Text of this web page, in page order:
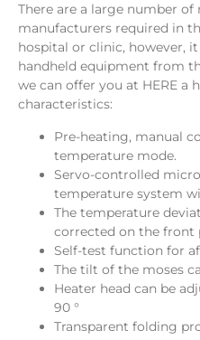
There are a large number
manufacturers required in
hospital or clinic, however,
handheld equipment from
we can offer you at HERE a
characteristics:
Pre-heating, manual
temperature mode.
Servo-controlled
temperature system
The temperature
corrected on the front
Self-test function for
The tilt of the moses
Heater head can be
90 °
Transparent folding